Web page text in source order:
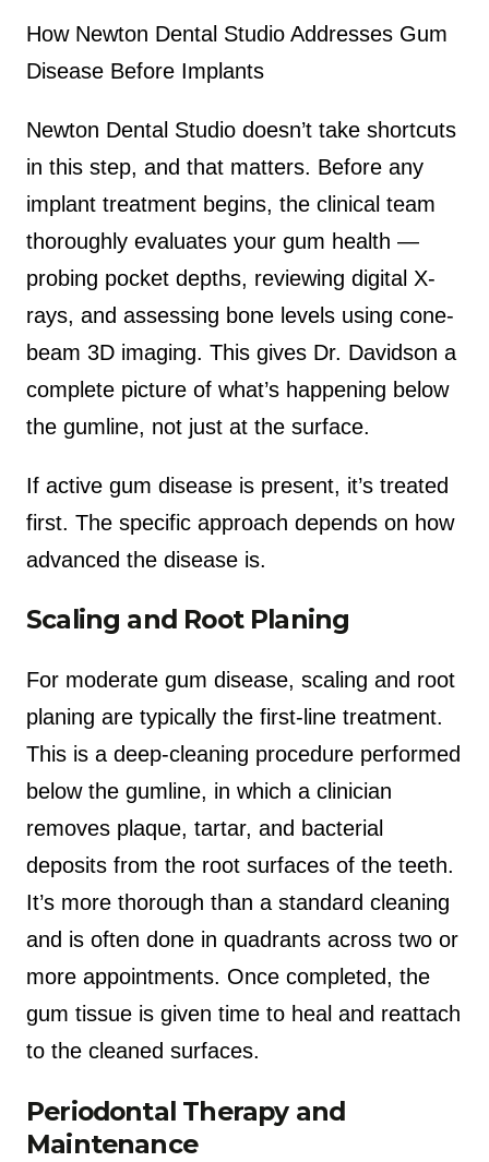
How Newton Dental Studio Addresses Gum
Disease Before Implants
Newton Dental Studio doesn’t take shortcuts
in this step, and that matters. Before any
implant treatment begins, the clinical team
thoroughly evaluates your gum health —
probing pocket depths, reviewing digital X-
rays, and assessing bone levels using cone-
beam 3D imaging. This gives Dr. Davidson a
complete picture of what’s happening below
the gumline, not just at the surface.
If active gum disease is present, it’s treated
first. The specific approach depends on how
advanced the disease is.
Scaling and Root Planing
For moderate gum disease, scaling and root
planing are typically the first-line treatment.
This is a deep-cleaning procedure performed
below the gumline, in which a clinician
removes plaque, tartar, and bacterial
deposits from the root surfaces of the teeth.
It’s more thorough than a standard cleaning
and is often done in quadrants across two or
more appointments. Once completed, the
gum tissue is given time to heal and reattach
to the cleaned surfaces.
Periodontal Therapy and
Maintenance